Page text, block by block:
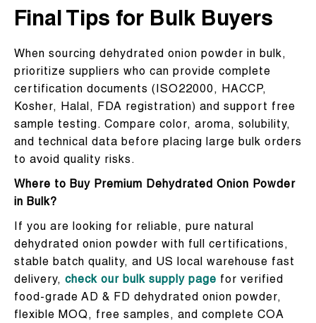
Final Tips for Bulk Buyers
When sourcing dehydrated onion powder in bulk,
prioritize suppliers who can provide complete
certification documents (ISO22000, HACCP,
Kosher, Halal, FDA registration) and support free
sample testing. Compare color, aroma, solubility,
and technical data before placing large bulk orders
to avoid quality risks.
Where to Buy Premium Dehydrated Onion Powder
in Bulk?
If you are looking for reliable, pure natural
dehydrated onion powder with full certifications,
stable batch quality, and US local warehouse fast
delivery, check our bulk supply page for verified
food-grade AD & FD dehydrated onion powder,
flexible MOQ, free samples, and complete COA